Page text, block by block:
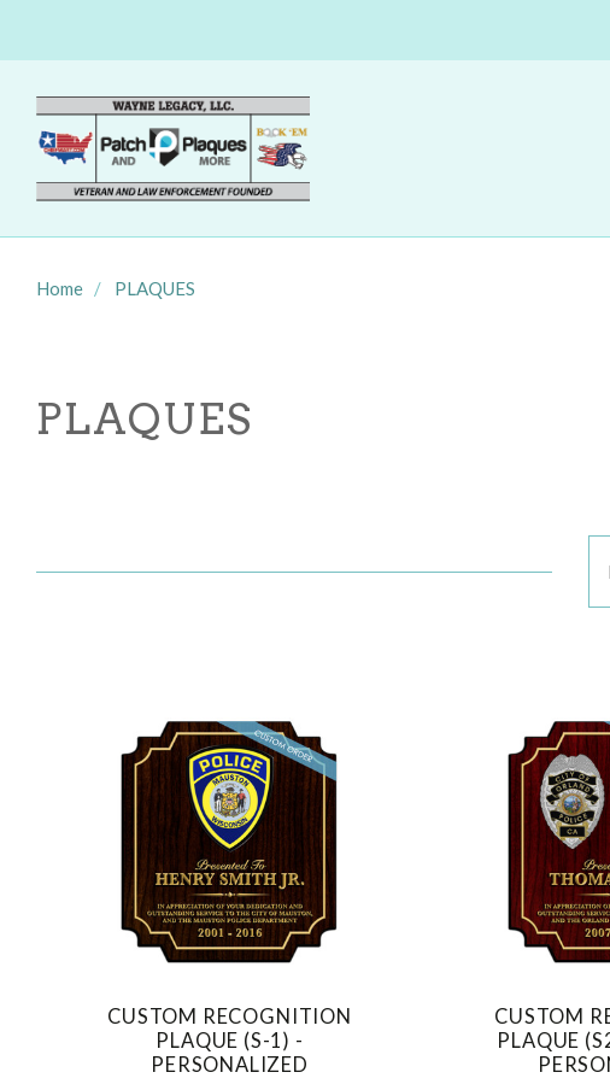
Home PLAQUES
PLAQUES
COMPARE
CUSTOM RECOGNITION
PLAQUE (S-1) -
PERSONALIZED
CUSTOM
PLAQUE